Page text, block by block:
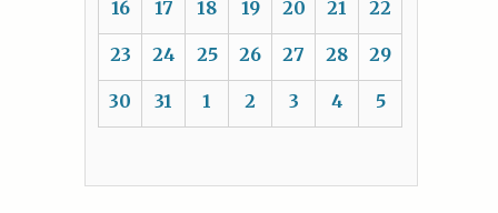
16 17 18 19 20 21 22
23 24 25 26 27 28 29
30 31 1 2 3 4 5